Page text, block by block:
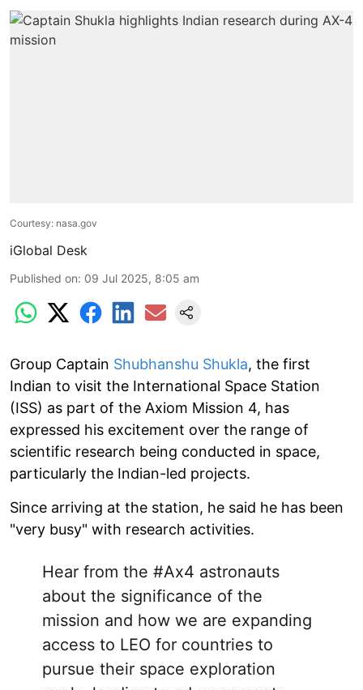
Courtesy: nasa.gov
iGlobal Desk
Published on: 09 Jul 2025, 8:05 am
Group Captain Shubhanshu Shukla, the first
Indian to visit the International Space Station
(ISS) as part of the Axiom Mission 4, has
expressed his excitement over the range of
scientific research being conducted in space,
particularly the Indian-led projects.
Since arriving at the station, he said he has been
"very busy" with research activities.
Hear from the #Ax4 astronauts
about the significance of the
mission and how we are expanding
access to LEO for countries to
pursue their space exploration